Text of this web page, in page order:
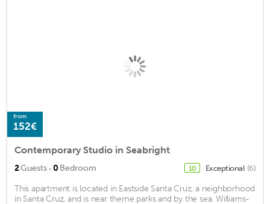
from
152€
Contemporary Studio in Seabright
2Guests · 0 Bedroom 10 Exceptional (6)
This apartment is located in Eastside Santa Cruz, a neighborhood
in Santa Cruz, and is near theme parks and by the sea. Williams-